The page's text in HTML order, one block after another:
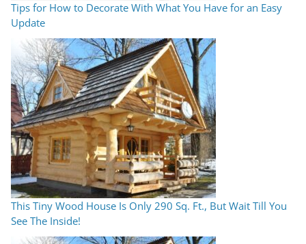
Tips for How to Decorate With What You Have for an Easy
Update
This Tiny Wood House Is Only 290 Sq. Ft., But Wait Till You
See The Inside!